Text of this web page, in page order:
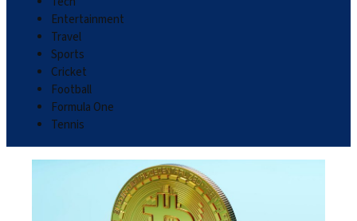
Entertainment
Travel
Sports
Cricket
Football
Formula One
Tennis